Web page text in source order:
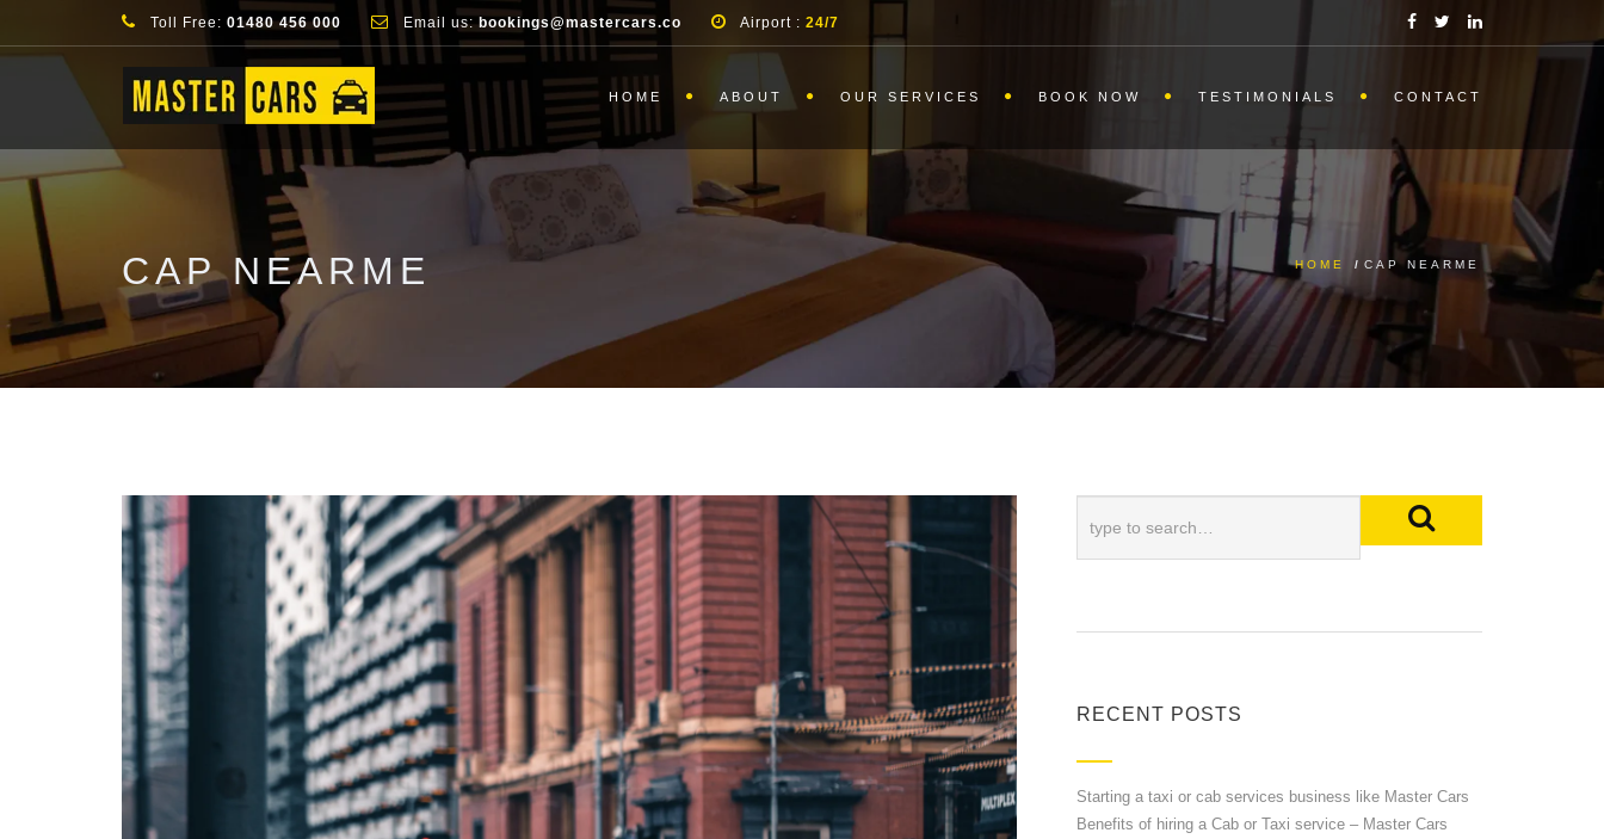
Toll Free: 01480 456 000 Email us:bookings@mastercars.co Airport : 24/7
HOME ABOUT OUR SERVICES BOOK NOW TESTIMONIALS CONTACT
CAP NEARME HOME / CAP NEARME
RECENT POSTS
Starting a taxi or cab services business like Master Cars
Benefits of hiring a Cab or Taxi service – Master Cars